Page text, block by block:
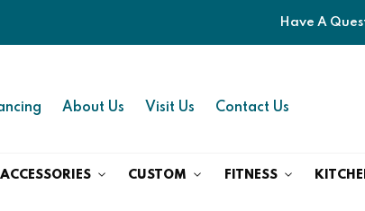
Have A
About Us Visit Us Contact Us
ACCESSORIES CUSTOM FITNESS